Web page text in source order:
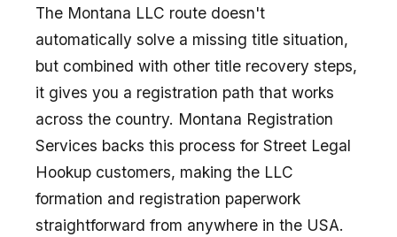
The Montana LLC route doesn't
automatically solve a missing title situation,
but combined with other title recovery steps,
it gives you a registration path that works
across the country. Montana Registration
Services backs this process for Street Legal
Hookup customers, making the LLC
formation and registration paperwork
straightforward from anywhere in the USA.